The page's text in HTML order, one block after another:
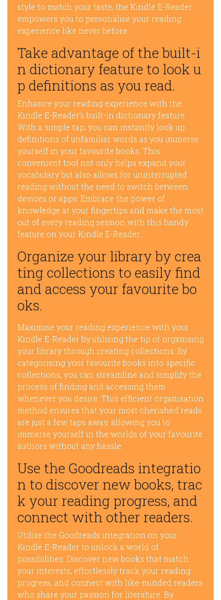
style to match your taste, the Kindle E-Reader
empowers you to personalise your reading
experience like never before.
Take advantage of the built-i
n dictionary feature to look u
p definitions as you read.
Enhance your reading experience with the
Kindle E-Reader’s built-in dictionary feature.
With a simple tap, you can instantly look up
definitions of unfamiliar words as you immerse
yourself in your favourite books. This
convenient tool not only helps expand your
vocabulary but also allows for uninterrupted
reading without the need to switch between
devices or apps. Embrace the power of
knowledge at your fingertips and make the most
out of every reading session with this handy
feature on your Kindle E-Reader.
Organize your library by crea
ting collections to easily find
and access your favourite bo
oks.
Maximise your reading experience with your
Kindle E-Reader by utilising the tip of organising
your library through creating collections. By
categorising your favourite books into specific
collections, you can streamline and simplify the
process of finding and accessing them
whenever you desire. This efficient organisation
method ensures that your most cherished reads
are just a few taps away, allowing you to
immerse yourself in the worlds of your favourite
authors without any hassle.
Use the Goodreads integratio
n to discover new books, trac
k your reading progress, and
connect with other readers.
Utilise the Goodreads integration on your
Kindle E-Reader to unlock a world of
possibilities. Discover new books that match
your interests, effortlessly track your reading
progress, and connect with like-minded readers
who share your passion for literature. By